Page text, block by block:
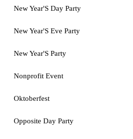
New Year'S Day Party
New Year'S Eve Party
New Year'S Party
Nonprofit Event
Oktoberfest
Opposite Day Party